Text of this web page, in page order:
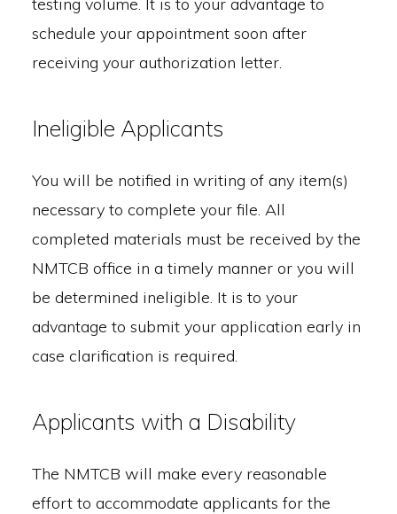
schedule your appointment soon after
receiving your authorization letter.
Ineligible Applicants
You will be notified in writing of any item(s)
necessary to complete your file. All
completed materials must be received by the
NMTCB office in a timely manner or you will
be determined ineligible. It is to your
advantage to submit your application early in
case clarification is required.
Applicants with a Disability
The NMTCB will make every reasonable
effort to accommodate applicants for the